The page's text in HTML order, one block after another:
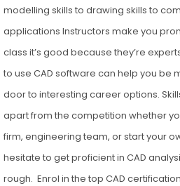
modelling skills to drawing skills to
applications Instructors make you
class it’s good because they’re
to use CAD software can help you be
door to interesting career options.
apart from the competition whether
firm, engineering team, or start your
hesitate to get proficient in CAD
rough. Enrol in the top CAD